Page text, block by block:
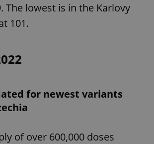
The lowest is in the Karlovy
101.
for newest variants
of over 600,000 doses